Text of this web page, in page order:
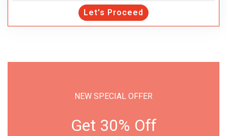
Let's Proceed
NEW SPECIAL OFFER
Get 30% Off